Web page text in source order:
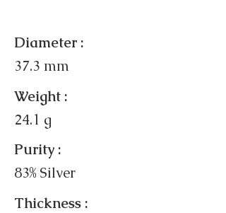
Diameter :
37.3 mm
Weight :
24.1 g
Purity :
83% Silver
Thickness :